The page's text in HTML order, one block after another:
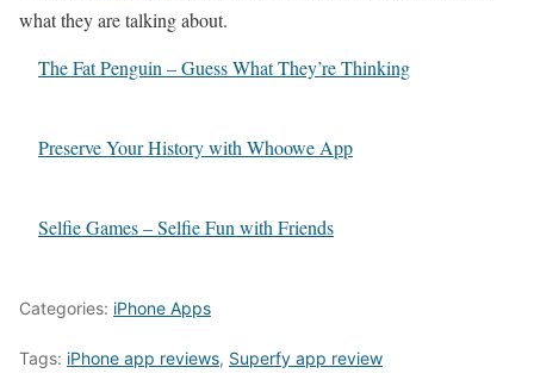
what they are talking about.
The Fat Penguin – Guess What They’re Thinking
Preserve Your History with Whoowe App
Selfie Games – Selfie Fun with Friends
Categories: iPhone Apps
Tags: iPhone app reviews, Superfy app review